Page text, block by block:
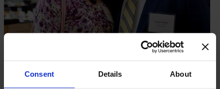
Consent Details About